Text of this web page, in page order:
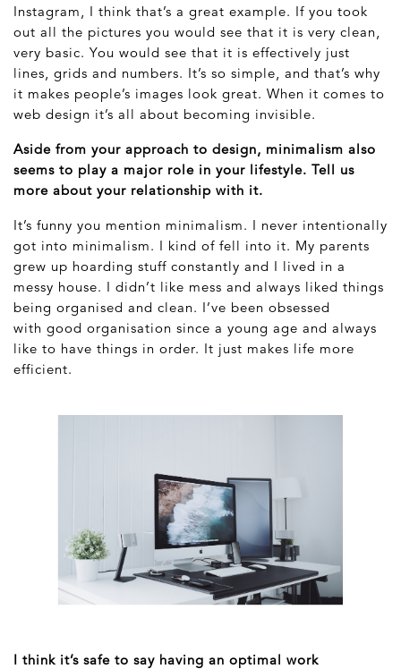
Instagram, I think that’s a great example. If you took
out all the pictures you would see that it is very clean,
very basic. You would see that it is effectively just
lines, grids and numbers. It’s so simple, and that’s why
it makes people’s images look great. When it comes to
web design it’s all about becoming invisible.
Aside from your approach to design, minimalism also
seems to play a major role in your lifestyle. Tell us
more about your relationship with it.
It’s funny you mention minimalism. I never intentionally
got into minimalism. I kind of fell into it. My parents
grew up hoarding stuff constantly and I lived in a
messy house. I didn’t like mess and always liked things
being organised and clean. I’ve been obsessed
with good organisation since a young age and always
like to have things in order. It just makes life more
efficient.
I think it’s safe to say having an optimal work